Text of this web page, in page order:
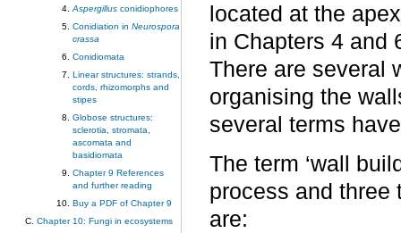
Aspergillus conidiophores
Conidiation in Neurospora
crassa
Conidiomata
Linear structures: strands,
cords, rhizomorphs and
stipes
Globose structures:
sclerotia, stromata,
ascomata and
basidiomata
Chapter 9 References
and further reading
Buy a PDF of Chapter 9
Chapter 10: Fungi in ecosystems
located at the
in Chapters 4 and
There are several
organising the
several terms
The term ‘wall
process and three
are: